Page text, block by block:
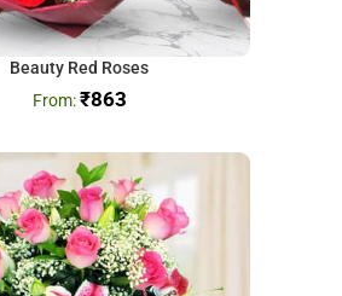
Beauty Red Roses
₹863